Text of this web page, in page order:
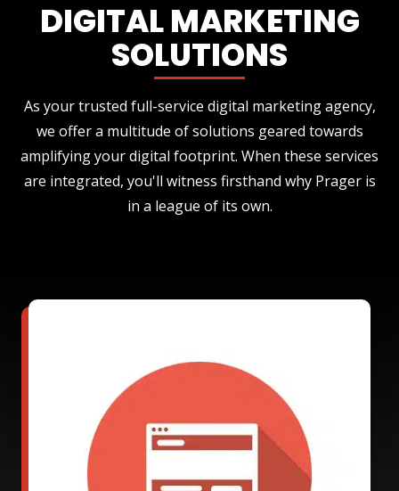
DIGITAL MARKETING
SOLUTIONS
As your trusted full-service digital marketing agency,
we offer a multitude of solutions geared towards
amplifying your digital footprint. When these services
are integrated, you'll witness firsthand why Prager is
in a league of its own.